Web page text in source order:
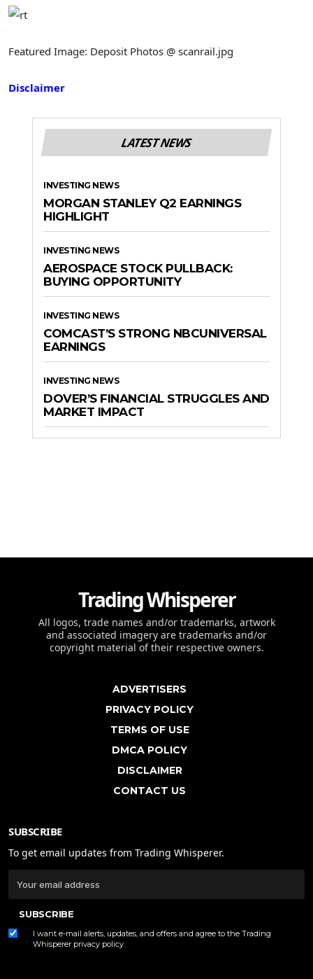
Featured Image: Deposit Photos @ scanrail.jpg
Disclaimer
LATEST NEWS
INVESTING NEWS
MORGAN STANLEY Q2 EARNINGS
HIGHLIGHT
INVESTING NEWS
AEROSPACE STOCK PULLBACK:
BUYING OPPORTUNITY
INVESTING NEWS
COMCAST’S STRONG NBCUNIVERSAL
EARNINGS
INVESTING NEWS
DOVER’S FINANCIAL STRUGGLES AND
MARKET IMPACT
Trading Whisperer
All logos, trade names and/or trademarks, artwork
and associated imagery are trademarks and/or
copyright material of their respective owners.
ADVERTISERS
PRIVACY POLICY
TERMS OF USE
DMCA POLICY
DISCLAIMER
CONTACT US
SUBSCRIBE
To get email updates from Trading Whisperer.
SUBSCRIBE
I want e-mail alerts, updates, and offers and agree to the Trading
Whisperer privacy policy